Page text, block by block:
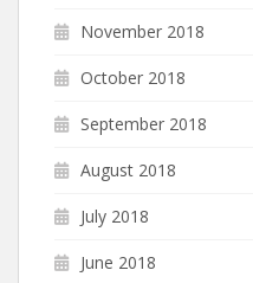
November 2018
October 2018
September 2018
August 2018
July 2018
June 2018